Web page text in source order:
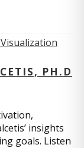
PH.D
insights
goals. Listen